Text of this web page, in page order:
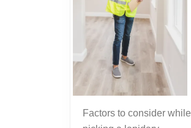
Factors to consider while